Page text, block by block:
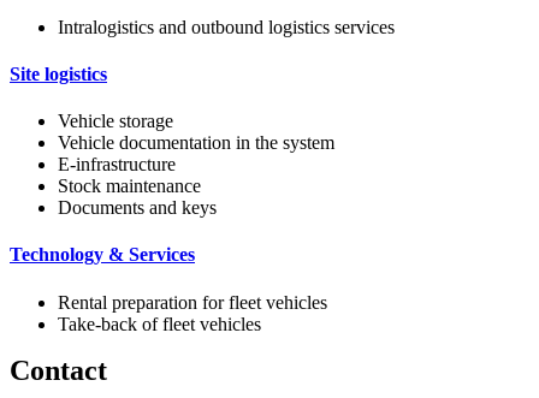
Intralogistics and outbound logistics services
Site logistics
Vehicle storage
Vehicle documentation in the system
E-infrastructure
Stock maintenance
Documents and keys
Technology & Services
Rental preparation for fleet vehicles
Take-back of fleet vehicles
Contact